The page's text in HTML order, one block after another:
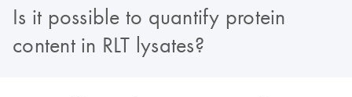
Is it possible to quantify protein
content in RLT lysates?